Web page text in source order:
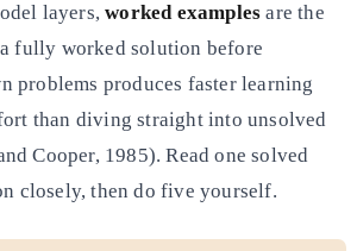
layers,worked examples are the
fully worked solution before
problems produces faster learning
than diving straight into unsolved
Cooper, 1985). Read one solved
closely, then do five yourself.